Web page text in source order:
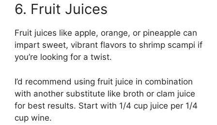
6. Fruit Juices
Fruit juices like apple, orange, or pineapple can
impart sweet, vibrant flavors to shrimp scampi if
you’re looking for a twist.
I’d recommend using fruit juice in combination
with another substitute like broth or clam juice
for best results. Start with 1/4 cup juice per 1/4
cup wine.